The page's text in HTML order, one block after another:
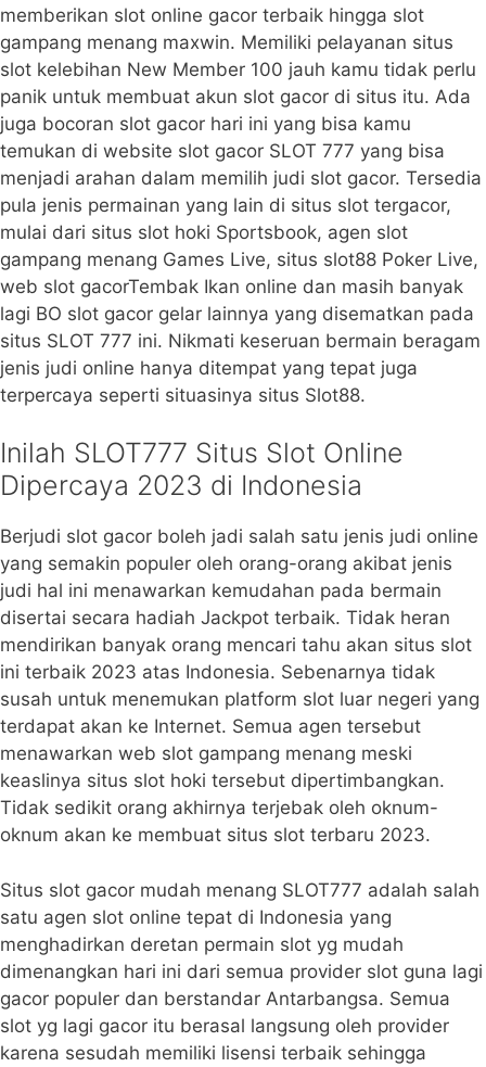
memberikan slot online gacor terbaik hingga slot
gampang menang maxwin. Memiliki pelayanan situs
slot kelebihan New Member 100 jauh kamu tidak perlu
panik untuk membuat akun slot gacor di situs itu. Ada
juga bocoran slot gacor hari ini yang bisa kamu
temukan di website slot gacor SLOT 777 yang bisa
menjadi arahan dalam memilih judi slot gacor. Tersedia
pula jenis permainan yang lain di situs slot tergacor,
mulai dari situs slot hoki Sportsbook, agen slot
gampang menang Games Live, situs slot88 Poker Live,
web slot gacorTembak Ikan online dan masih banyak
lagi BO slot gacor gelar lainnya yang disematkan pada
situs SLOT 777 ini. Nikmati keseruan bermain beragam
jenis judi online hanya ditempat yang tepat juga
terpercaya seperti situasinya situs Slot88.
Inilah SLOT777 Situs Slot Online
Dipercaya 2023 di Indonesia
Berjudi slot gacor boleh jadi salah satu jenis judi online
yang semakin populer oleh orang-orang akibat jenis
judi hal ini menawarkan kemudahan pada bermain
disertai secara hadiah Jackpot terbaik. Tidak heran
mendirikan banyak orang mencari tahu akan situs slot
ini terbaik 2023 atas Indonesia. Sebenarnya tidak
susah untuk menemukan platform slot luar negeri yang
terdapat akan ke Internet. Semua agen tersebut
menawarkan web slot gampang menang meski
keaslinya situs slot hoki tersebut dipertimbangkan.
Tidak sedikit orang akhirnya terjebak oleh oknum-
oknum akan ke membuat situs slot terbaru 2023.
Situs slot gacor mudah menang SLOT777 adalah salah
satu agen slot online tepat di Indonesia yang
menghadirkan deretan permain slot yg mudah
dimenangkan hari ini dari semua provider slot guna lagi
gacor populer dan berstandar Antarbangsa. Semua
slot yg lagi gacor itu berasal langsung oleh provider
karena sesudah memiliki lisensi terbaik sehingga